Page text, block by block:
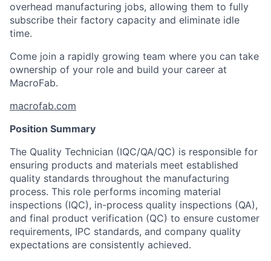
overhead manufacturing jobs, allowing them to fully
subscribe their factory capacity and eliminate idle
time.
Come join a rapidly growing team where you can take
ownership of your role and build your career at
MacroFab.
macrofab.com
Position Summary
The Quality Technician (IQC/QA/QC) is responsible for
ensuring products and materials meet established
quality standards throughout the manufacturing
process. This role performs incoming material
inspections (IQC), in-process quality inspections (QA),
and final product verification (QC) to ensure customer
requirements, IPC standards, and company quality
expectations are consistently achieved.